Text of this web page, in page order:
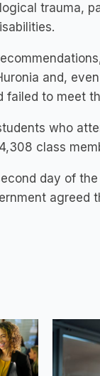
trauma,
and,
failed to meet
who
class
day of
agreed